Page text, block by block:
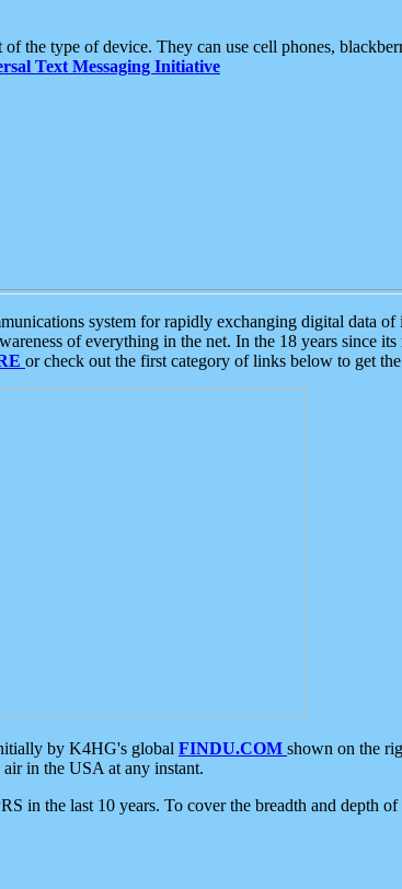
the type of device. They can use cell phones,
Text Messaging Initiative
system for rapidly exchanging digital data
of everything in the net. In the 18 years since
or check out the first category of links below to get
by K4HG's global FINDU.COM shown on the
in the USA at any instant.
in the last 10 years. To cover the breadth and depth